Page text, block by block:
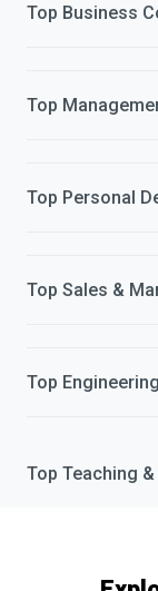
Top Business
Top
Top Personal
Top Sales &
Top
Top Teaching